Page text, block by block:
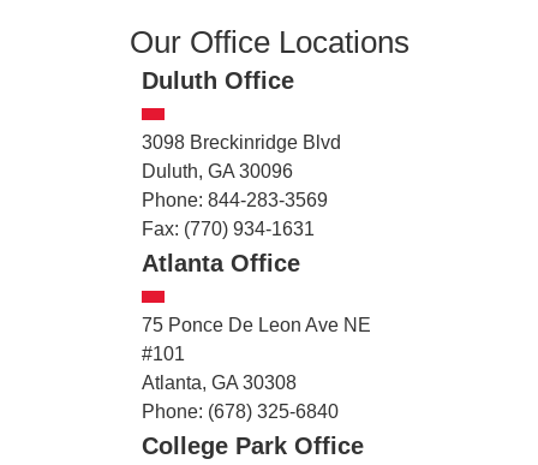
Our Office Locations
Duluth Office
3098 Breckinridge Blvd
Duluth, GA 30096
Phone: 844-283-3569
Fax: (770) 934-1631
Atlanta Office
75 Ponce De Leon Ave NE
#101
Atlanta, GA 30308
Phone: (678) 325-6840
College Park Office